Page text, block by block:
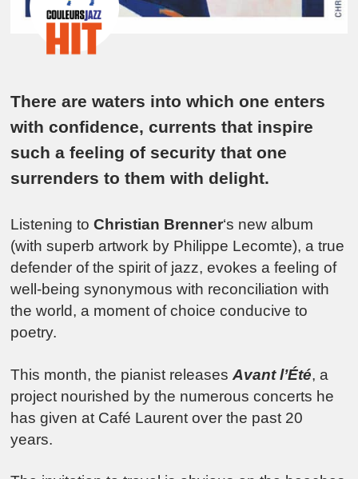
There are waters into which one enters
with confidence, currents that inspire
such a feeling of security that one
surrenders to them with delight.
Listening toChristian Brenner‘s new album
(with superb artwork by Philippe Lecomte), a true
defender of the spirit of jazz, evokes a feeling of
well-being synonymous with reconciliation with
the world, a moment of choice conducive to
poetry.
This month, the pianist releasesAvant l’Été, a
project nourished by the numerous concerts he
has given at Café Laurent over the past 20
years.